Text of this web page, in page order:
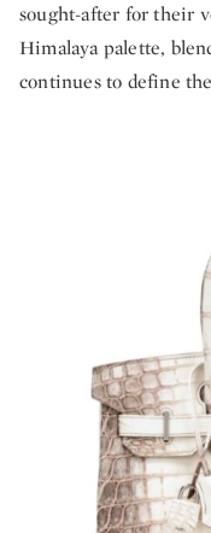
sought-after for their
Himalaya palette,
continues to define